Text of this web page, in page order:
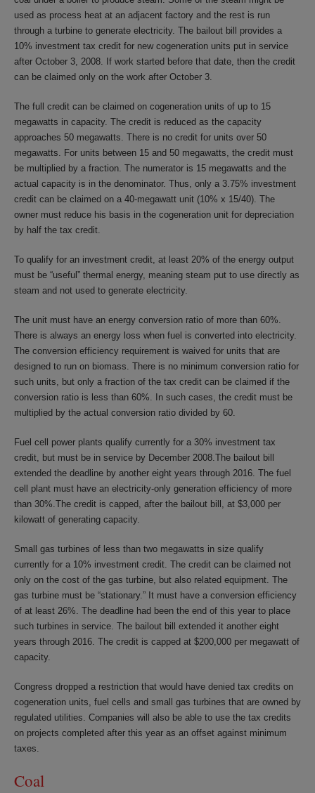
used as process heat at an adjacent factory and the rest is run
through a turbine to generate electricity. The bailout bill provides a
10% investment tax credit for new cogeneration units put in service
after October 3, 2008. If work started before that date, then the credit
can be claimed only on the work after October 3.
The full credit can be claimed on cogeneration units of up to 15
megawatts in capacity. The credit is reduced as the capacity
approaches 50 megawatts. There is no credit for units over 50
megawatts. For units between 15 and 50 megawatts, the credit must
be multiplied by a fraction. The numerator is 15 megawatts and the
actual capacity is in the denominator. Thus, only a 3.75% investment
credit can be claimed on a 40-megawatt unit (10% x 15/40). The
owner must reduce his basis in the cogeneration unit for depreciation
by half the tax credit.
To qualify for an investment credit, at least 20% of the energy output
must be “useful” thermal energy, meaning steam put to use directly as
steam and not used to generate electricity.
The unit must have an energy conversion ratio of more than 60%.
There is always an energy loss when fuel is converted into electricity.
The conversion efficiency requirement is waived for units that are
designed to run on biomass. There is no minimum conversion ratio for
such units, but only a fraction of the tax credit can be claimed if the
conversion ratio is less than 60%. In such cases, the credit must be
multiplied by the actual conversion ratio divided by 60.
Fuel cell power plants qualify currently for a 30% investment tax
credit, but must be in service by December 2008.The bailout bill
extended the deadline by another eight years through 2016. The fuel
cell plant must have an electricity-only generation efficiency of more
than 30%.The credit is capped, after the bailout bill, at $3,000 per
kilowatt of generating capacity.
Small gas turbines of less than two megawatts in size qualify
currently for a 10% investment credit. The credit can be claimed not
only on the cost of the gas turbine, but also related equipment. The
gas turbine must be “stationary.” It must have a conversion efficiency
of at least 26%. The deadline had been the end of this year to place
such turbines in service. The bailout bill extended it another eight
years through 2016. The credit is capped at $200,000 per megawatt of
capacity.
Congress dropped a restriction that would have denied tax credits on
cogeneration units, fuel cells and small gas turbines that are owned by
regulated utilities. Companies will also be able to use the tax credits
on projects completed after this year as an offset against minimum
taxes.
Coal